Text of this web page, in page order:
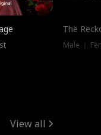
The
Male ｜
View all